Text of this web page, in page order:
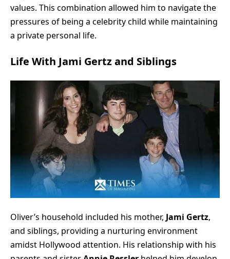
values. This combination allowed him to navigate the
pressures of being a celebrity child while maintaining
a private personal life.
Life With Jami Gertz and Siblings
Oliver’s household included his mother, Jami Gertz,
and siblings, providing a nurturing environment
amidst Hollywood attention. His relationship with his